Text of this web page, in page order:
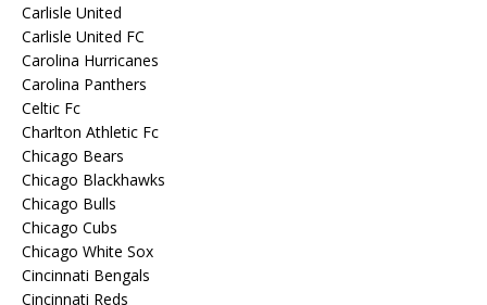
Carlisle United
Carlisle United FC
Carolina Hurricanes
Carolina Panthers
Celtic Fc
Charlton Athletic Fc
Chicago Bears
Chicago Blackhawks
Chicago Bulls
Chicago Cubs
Chicago White Sox
Cincinnati Bengals
Cincinnati Reds